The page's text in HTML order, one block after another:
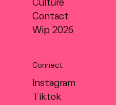
Culture
Contact
Wip 2026
Connect
Instagram
Tiktok